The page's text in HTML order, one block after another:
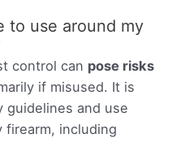
to use around my
control can pose risks
if misused. It is
guidelines and use
firearm, including